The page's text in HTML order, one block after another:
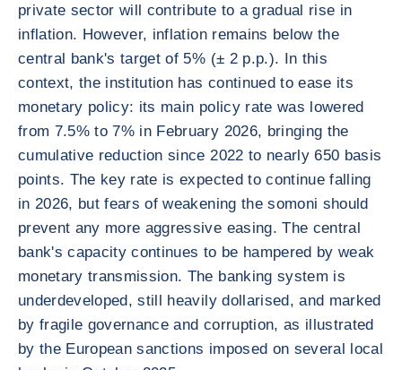
private sector will contribute to a gradual rise in
inflation. However, inflation remains below the
central bank's target of 5% (± 2 p.p.). In this
context, the institution has continued to ease its
monetary policy: its main policy rate was lowered
from 7.5% to 7% in February 2026, bringing the
cumulative reduction since 2022 to nearly 650 basis
points. The key rate is expected to continue falling
in 2026, but fears of weakening the somoni should
prevent any more aggressive easing. The central
bank's capacity continues to be hampered by weak
monetary transmission. The banking system is
underdeveloped, still heavily dollarised, and marked
by fragile governance and corruption, as illustrated
by the European sanctions imposed on several local